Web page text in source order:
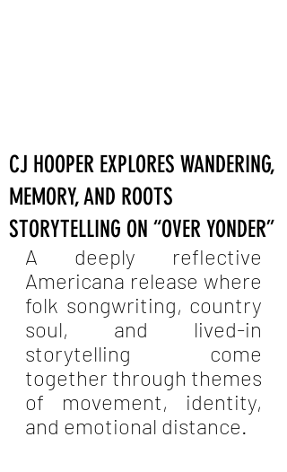
CJ HOOPER EXPLORES WANDERING,
MEMORY, AND ROOTS
STORYTELLING ON “OVER YONDER”
A deeply reflective
Americana release where
folk songwriting, country
soul, and lived-in
storytelling come
together through themes
of movement, identity,
and emotional distance.